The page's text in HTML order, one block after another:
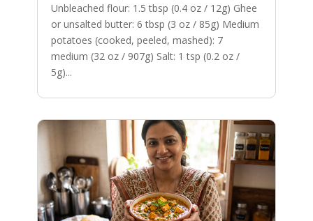
Unbleached flour: 1.5 tbsp (0.4 oz / 12g) Ghee
or unsalted butter: 6 tbsp (3 oz / 85g) Medium
potatoes (cooked, peeled, mashed): 7
medium (32 oz / 907g) Salt: 1 tsp (0.2 oz /
5g)...